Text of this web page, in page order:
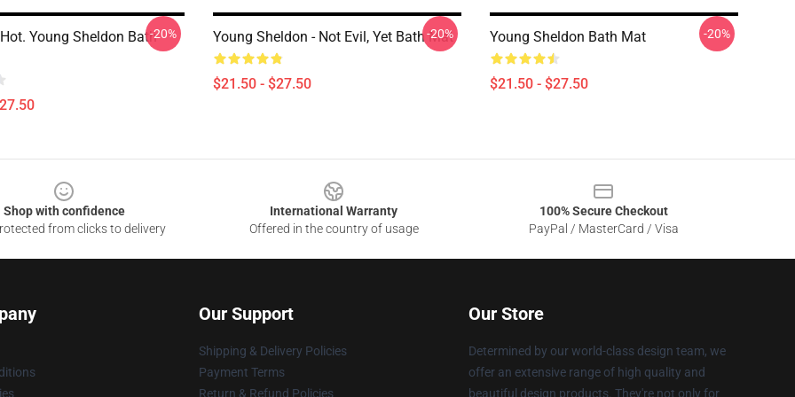
Young Sheldon Bath-20% Young Sheldon - Not Evil, Yet Bath Mat
$21.50 - $27.50
-20% Young Sheldon Bath Mat
$21.50 - $27.50
-20%
Shop with confidence
from clicks to delivery
International Warranty
Offered in the country of usage
100% Secure Checkout
PayPal / MasterCard / Visa
Our Support
Shipping & Delivery Policies
Payment Terms
Return & Refund Policies
Our Store
Determined by our world-class design team, we
offer an extensive range of high quality and
beautiful design products. They're not only for